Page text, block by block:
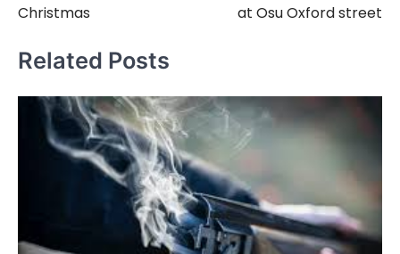
Christmas
at Osu Oxford street
Related Posts